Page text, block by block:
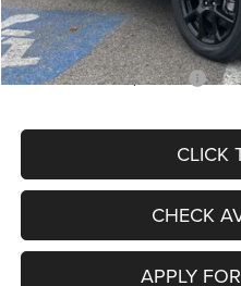
McCarthy Price
Add. Available Jeep Offers:
CLICK
CHECK
APPLY